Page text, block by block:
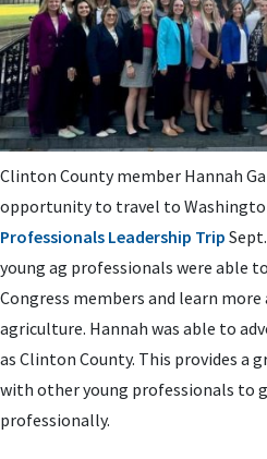
Clinton County member Hannah
opportunity to travel to
Professionals Leadership Trip
young ag professionals were able
Congress members and learn
agriculture. Hannah was able to
as Clinton County. This provides
with other young professionals to
professionally.